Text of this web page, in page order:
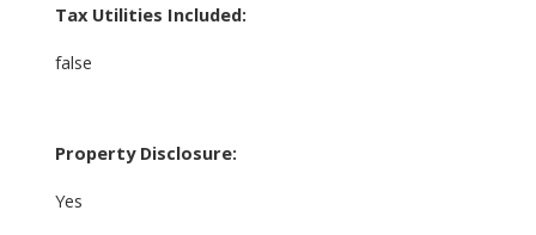
Tax Utilities Included:
false
Property Disclosure:
Yes